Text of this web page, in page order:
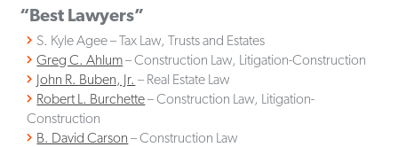
“Best Lawyers”
S. Kyle Agee – Tax Law, Trusts and Estates
Greg C. Ahlum– Construction Law, Litigation-Construction
John R. Buben, Jr. – Real Estate Law
Robert L. Burchette– Construction Law, Litigation-
Construction
B. David Carson – Construction Law